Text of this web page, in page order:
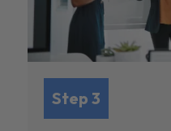
Step 3